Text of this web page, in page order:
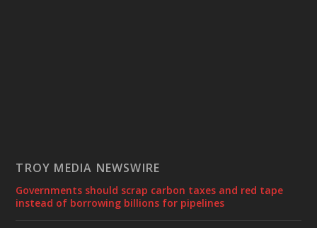
TROY MEDIA NEWSWIRE
Governments should scrap carbon taxes and red tape
instead of borrowing billions for pipelines